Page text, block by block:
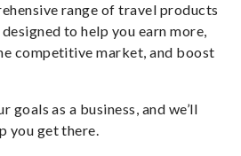
range of travel products
to help you earn more,
competitive market, and boost
goals as a business, and we’ll
you get there.